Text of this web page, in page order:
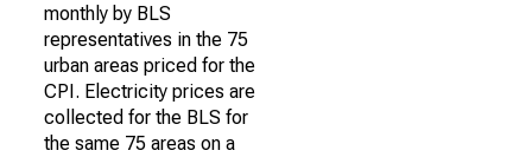
monthly by BLS
representatives in the 75
urban areas priced for the
CPI. Electricity prices are
collected for the BLS for
the same 75 areas on a